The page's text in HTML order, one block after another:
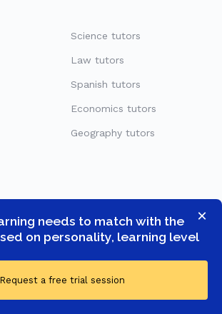
×
needs to match with the
on personality, learning level
Request a free trial session
Science tutors
Law tutors
Spanish tutors
Economics tutors
Geography tutors